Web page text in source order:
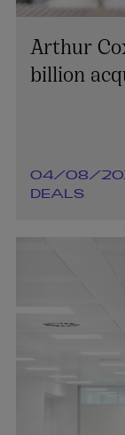
Arthur
billion
04/08/
DEALS